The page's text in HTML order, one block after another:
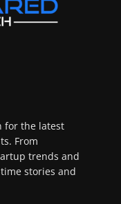
for the latest
From
trends and
stories and